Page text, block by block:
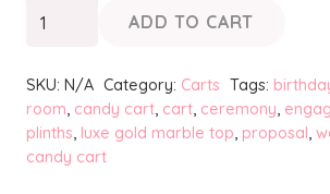
CANDICE
Candy
Cart
quantity
ADD TO CART
SKU: N/A Category: Carts Tags:
room, candy cart, cart, ceremony,
plinths, luxe gold marble top, proposal,
candy cart